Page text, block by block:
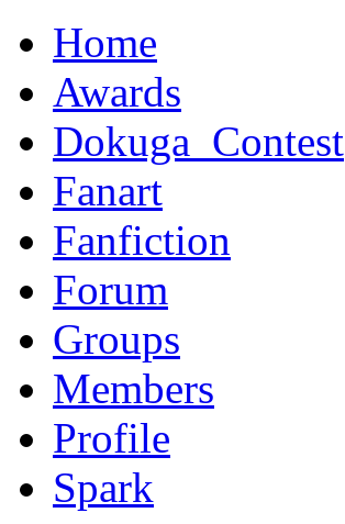
Home
Awards
Dokuga_Contest
Fanart
Fanfiction
Forum
Groups
Members
Profile
Spark